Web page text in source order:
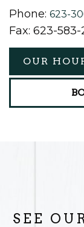
Phone: 623-
Fax: 623-583-
OUR
SEE